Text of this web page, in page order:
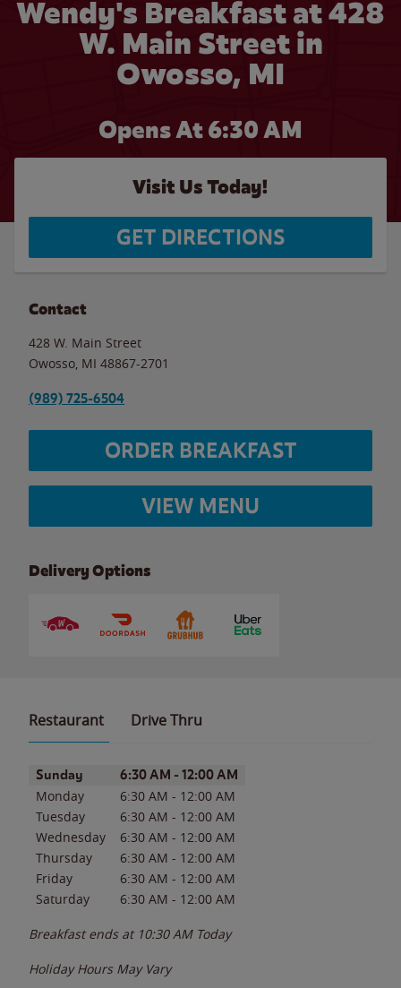
Wendy's Breakfast at 428
W. Main Street in
Owosso, MI
Opens At 6:30 AM
Visit Us Today!
GET DIRECTIONS
Contact
428 W. Main Street
Owosso MI 48867-2701
(989) 725-6504
ORDER BREAKFAST
VIEW MENU
Delivery Options
Restaurant Drive Thru
Day of the WeekHours
Sunday 6:30 AM - 12:00 AM
Monday 6:30 AM - 12:00 AM
Tuesday
6:30 AM - 12:00 AM
Wednesday
6:30 AM - 12:00 AM
Thursday
6:30 AM - 12:00 AM
Friday
6:30 AM - 12:00 AM
Saturday
6:30 AM - 12:00 AM
Breakfast ends at 10:30 AM Today
Holiday Hours May Vary